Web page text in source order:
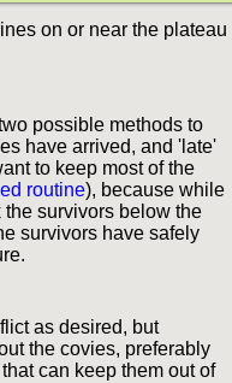
on or near the plateau
possible methods to
have arrived, and 'late'
to keep most of the
routine), because while
survivors below the
survivors have safely
as desired, but
the covies, preferably
can keep them out of